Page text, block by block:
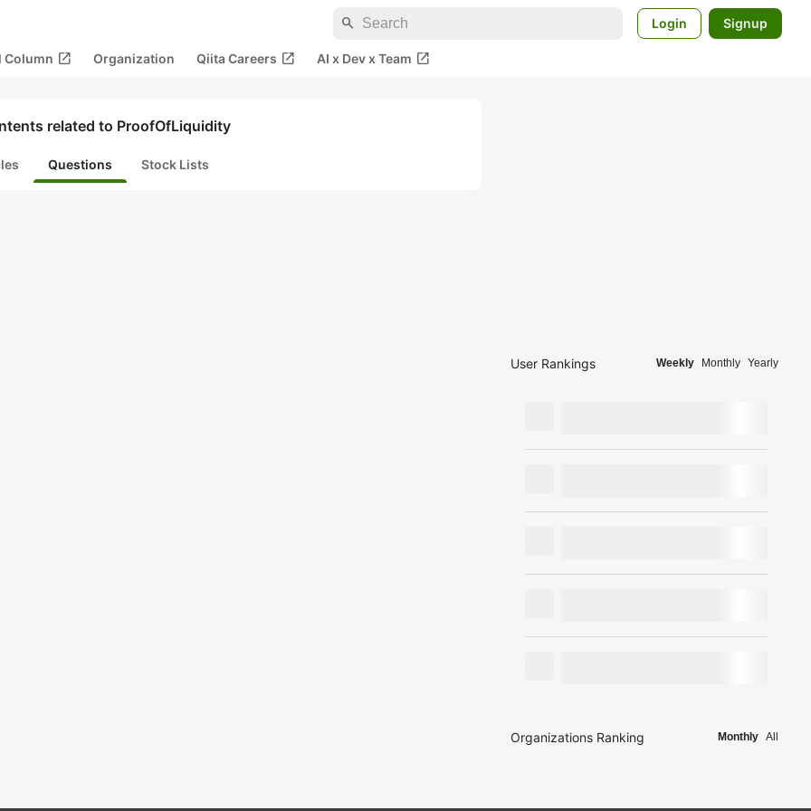
search Login Signup
Column open_in_new Organization Qiita Careers open_in_new AI x Dev x Team open_in_new
related to ProofOfLiquidity
Questions Stock Lists
User Rankings Weekly Monthly Yearly
Organizations Ranking Monthly All